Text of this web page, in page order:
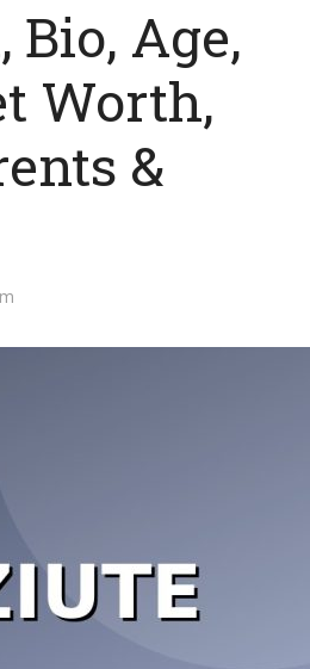
Age,
Worth,
&